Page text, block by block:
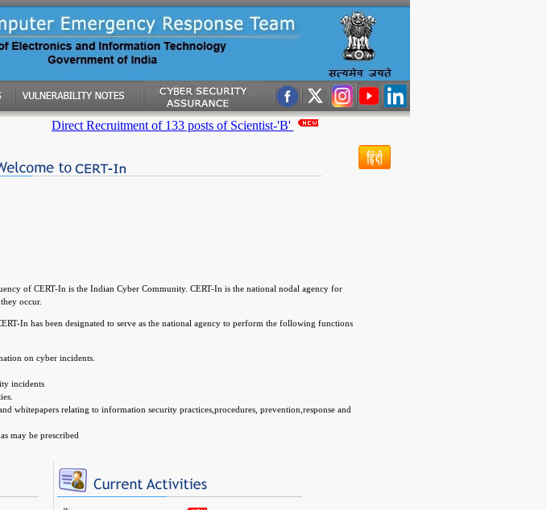
Direct Recruitment of 133 posts of Scientist-'B'
of CERT-In is the Indian Cyber Community. CERT-In is the national nodal agency for
occur.
In has been designated to serve as the national agency to perform the following functions
on cyber incidents.
incidents
whitepapers relating to information security practices,procedures, prevention,response and
may be prescribed